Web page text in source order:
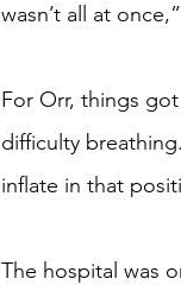
wasn’t all at
For Orr, things
difficulty
inflate in that
The hospital was